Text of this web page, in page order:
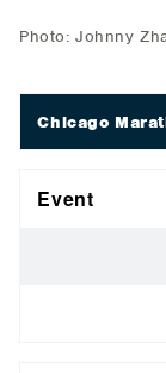
Photo: Johnny
Chicago
Event